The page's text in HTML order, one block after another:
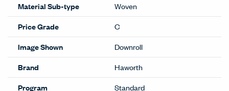
Material Sub-type
Woven
Price Grade
C
Image Shown
Downroll
Brand
Haworth
Program
Standard